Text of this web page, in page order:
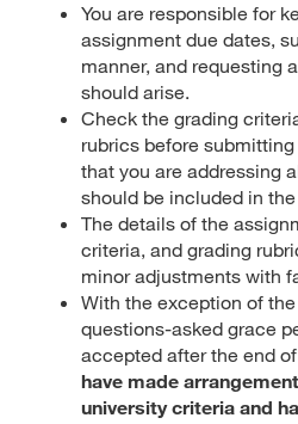
You are responsible for
assignment due dates,
manner, and requesting
should arise.
Check the grading
rubrics before
that you are addressing
should be included in
The details of the
criteria, and grading
minor adjustments with
With the exception of
questions-asked grace
accepted after the end
have made
university criteria and